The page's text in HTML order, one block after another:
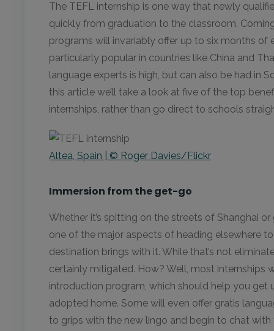
The TEFL internship is one way that newly
quickly from graduation to the classroom.
programs will invariably offer up to six months of
particularly popular in countries like China and
language experts is high, but can also be had in
this article we’ll take a look at five of the top
internships, rather than go direct to schools
Altea, Spain | © Roger Davies/Flickr
Immersion from the get-go
Whether it’s spitting on the streets of Shanghai
one of the major aspects of heading elsewhere
destination brings with it. While that’s not
certainly mitigated. How? Well, most internships
introduction program, which should help you get
adopted home. Some will even offer gratis
to grips with the new lingo and begin to chat with